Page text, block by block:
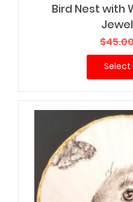
Bird Nest with
$
Select